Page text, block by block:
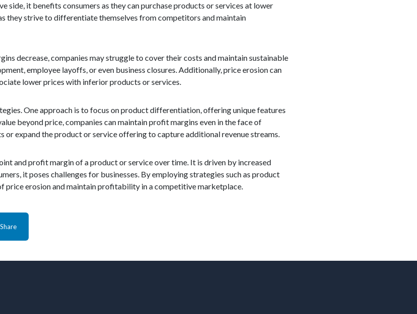
side, it benefits consumers as they can purchase products or services at lower
they strive to differentiate themselves from competitors and maintain
decrease, companies may struggle to cover their costs and maintain sustainable
employee layoffs, or even business closures. Additionally, price erosion can
lower prices with inferior products or services.
One approach is to focus on product differentiation, offering unique features
beyond price, companies can maintain profit margins even in the face of
expand the product or service offering to capture additional revenue streams.
and profit margin of a product or service over time. It is driven by increased
it poses challenges for businesses. By employing strategies such as product
erosion and maintain profitability in a competitive marketplace.
Share